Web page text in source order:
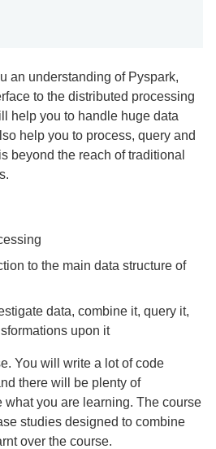
an understanding of Pyspark,
to the distributed processing
help you to handle huge data
help you to process, query and
beyond the reach of traditional
to the main data structure of
data, combine it, query it,
upon it
You will write a lot of code
there will be plenty of
what you are learning. The course
studies designed to combine
over the course.